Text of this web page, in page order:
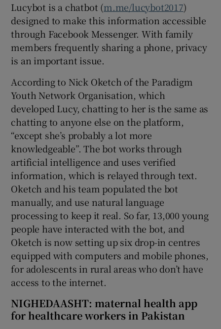
Lucybot is a chatbot (m.me/lucybot2017)
designed to make this information accessible
through Facebook Messenger. With family
members frequently sharing a phone, privacy
is an important issue.
According to Nick Oketch of the Paradigm
Youth Network Organisation, which
developed Lucy, chatting to her is the same as
chatting to anyone else on the platform,
“except she’s probably a lot more
knowledgeable”. The bot works through
artificial intelligence and uses verified
information, which is relayed through text.
Oketch and his team populated the bot
manually, and use natural language
processing to keep it real. So far, 13,000 young
people have interacted with the bot, and
Oketch is now setting up six drop-in centres
equipped with computers and mobile phones,
for adolescents in rural areas who don’t have
access to the internet.
NIGHEDAASHT: maternal health app
for healthcare workers in Pakistan